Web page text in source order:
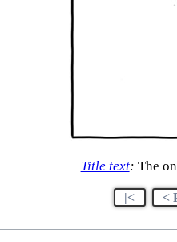
Title text: The
|< <